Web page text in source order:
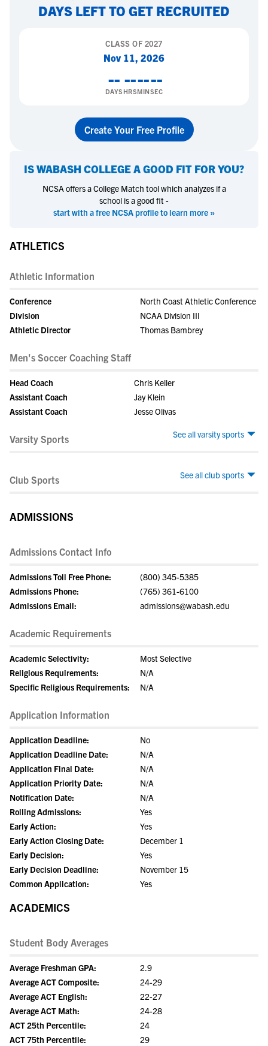
DAYS LEFT TO GET RECRUITED
CLASS OF2027
Nov 11, 2026
--
DAYS
--
HRS
--
MIN
--
SEC
Create Your Free Profile
ISWABASH COLLEGEA GOOD FIT FOR YOU?
NCSA offers a College Match tool which analyzes if a
school is a good fit -
start with a free NCSA profile to learn more »
ATHLETICS
Athletic Information
Conference
North Coast Athletic Conference
Division
NCAA Division III
Athletic Director
Thomas Bambrey
Men's Soccer Coaching Staff
Head Coach
Chris Keller
Assistant Coach
Jay Klein
Assistant Coach
Jesse Olivas
See all varsity sports
Varsity Sports
See all club sports
Club Sports
ADMISSIONS
Admissions Contact Info
Admissions Toll Free Phone:
(800) 345-5385
Admissions Phone:
(765) 361-6100
Admissions Email:
admissions@wabash.edu
Academic Requirements
Academic Selectivity:
Most Selective
Religious Requirements:
N/A
Specific Religious Requirements:
N/A
Application Information
Application Deadline:
No
Application Deadline Date:
N/A
Application Final Date:
N/A
Application Priority Date:
N/A
Notification Date:
N/A
Rolling Admissions:
Yes
Early Action:
Yes
Early Action Closing Date:
December 1
Early Decision:
Yes
Early Decision Deadline:
November 15
Common Application:
Yes
ACADEMICS
Student Body Averages
Average Freshman GPA:
2.9
Average ACT Composite:
24-29
Average ACT English:
22-27
Average ACT Math:
24-28
ACT 25th Percentile:
24
ACT 75th Percentile:
29